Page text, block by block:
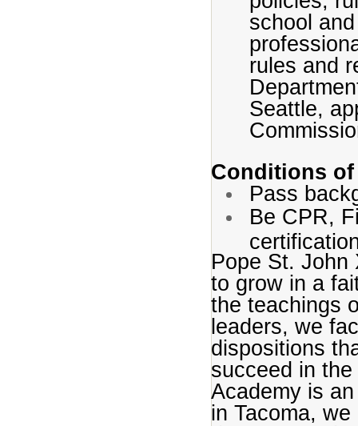
school
rules and
Seattle,
Conditions
Pass
Be CPR,
Pope St. John
to grow in a
the teachings
leaders, we
dispositions
succeed in
Academy is
in Tacoma,